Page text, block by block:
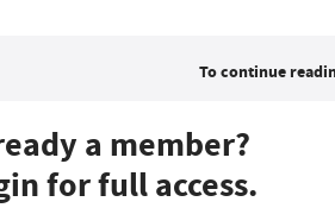
To continue
a member?
for full access.